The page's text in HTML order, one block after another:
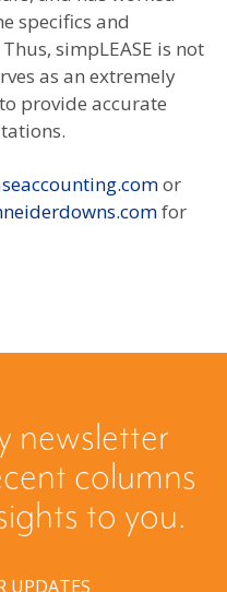
specifics and
simpLEASE is not
as an extremely
provide accurate
or
for
newsletter
columns
to you.
UPDATES